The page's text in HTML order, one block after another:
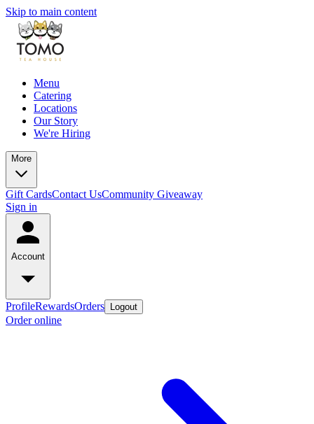
Skip to main content
Menu
Catering
Locations
Our Story
We're Hiring
More
Gift CardsContact UsCommunity Giveaway
Sign in
Account
ProfileRewardsOrders Logout
Order online